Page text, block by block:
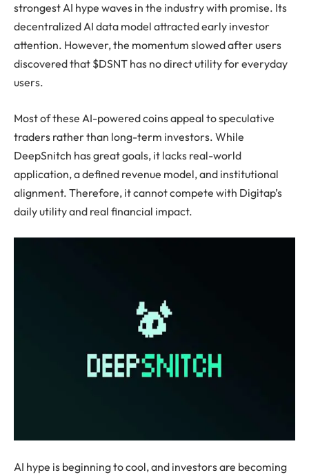
strongest AI hype waves in the industry with promise. Its
decentralized AI data model attracted early investor
attention. However, the momentum slowed after users
discovered that $DSNT has no direct utility for everyday
users.
Most of these AI-powered coins appeal to speculative
traders rather than long-term investors. While
DeepSnitch has great goals, it lacks real-world
application, a defined revenue model, and institutional
alignment. Therefore, it cannot compete with Digitap’s
daily utility and real financial impact.
AI hype is beginning to cool, and investors are becoming